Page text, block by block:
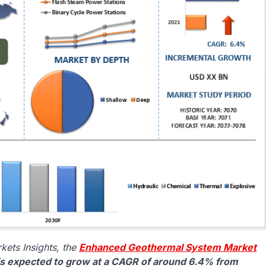
Insights, the Enhanced Geothermal System Market
expected to grow at a CAGR of around 6.4% from